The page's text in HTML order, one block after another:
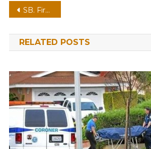
Post
navigation
SB. First Lady Melania Released by White House
RELATED POSTS